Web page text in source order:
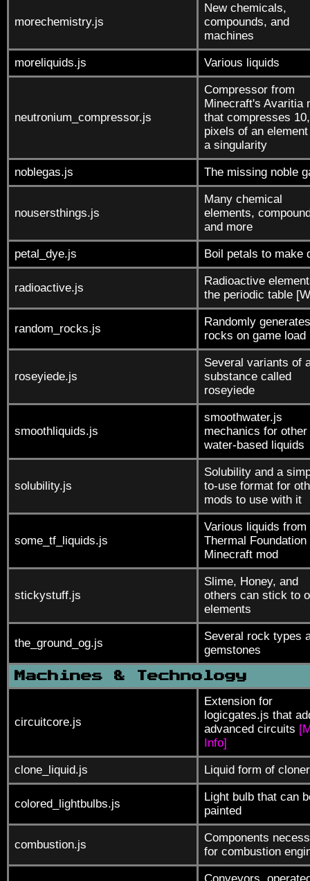
morechemistry.js
New chemicals,
compounds, and
machines
moreliquids.js Various liquids
neutronium_compressor.js
Compressor from
Minecraft's Avaritia
that compresses
pixels of an
a singularity
noblegas.js The missing noble
nousersthings.js
Many chemical
elements,
and more
petal_dye.js Boil petals to make
radioactive.js
Radioactive
the periodic table
random_rocks.js
Randomly generates
rocks on game load
roseyiede.js
Several variants of
substance called
roseyiede
smoothliquids.js
smoothwater.js
mechanics for other
water-based liquids
solubility.js
Solubility and a
to-use format for
mods to use with it
some_tf_liquids.js
Various liquids from
Thermal Foundation
Minecraft mod
stickystuff.js
Slime, Honey, and
others can stick to
elements
the_ground_og.js
Several rock types
gemstones
Machines & Technology
circuitcore.js
Extension for
logicgates.js that
advanced circuits
Info]
clone_liquid.js Liquid form of cloner
colored_lightbulbs.js
Light bulb that can
painted
combustion.js
Components
for combustion